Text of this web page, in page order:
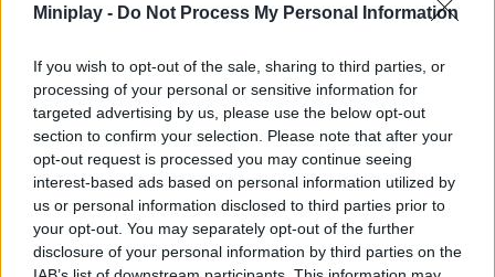
Miniplay - Do Not Process My Personal Information
If you wish to opt-out of the sale, sharing to third parties, or
processing of your personal or sensitive information for
targeted advertising by us, please use the below opt-out
section to confirm your selection. Please note that after your
opt-out request is processed you may continue seeing
interest-based ads based on personal information utilized by
us or personal information disclosed to third parties prior to
your opt-out. You may separately opt-out of the further
disclosure of your personal information by third parties on the
Build and customize attractions such as carousels, Ferris
thanks to your fantastic management.
Decorate with trees, fountains and themed areas to make
the park a pleasant place.
Pay attention to the mood of the visitors.
Immerse yourself in a colorful 3D environment with
accessible controls and smooth progression.
Don't just focus on building big attractions; keeping a balance
between entertainment, decoration and the most essential